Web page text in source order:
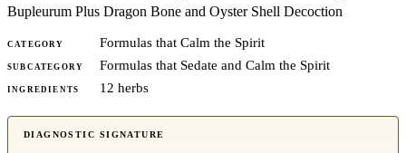
Bupleurum Plus Dragon Bone and Oyster Shell Decoction
CATEGORY Formulas that Calm the Spirit
SUBCATEGORY Formulas that Sedate and Calm the Spirit
INGREDIENTS 12 herbs
DIAGNOSTIC SIGNATURE